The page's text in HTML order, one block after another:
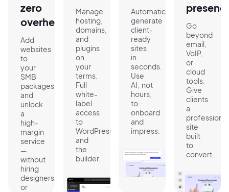
zero
overhead
Add
websites
to
your
SMB
packages
and
unlock
a
high-
margin
service
—
without
hiring
designers
or
Manage
hosting,
domains,
and
plugins
on
your
terms.
Full
white-
label
access
to
WordPress
and
the
builder.
Automatically
generate
client-
ready
sites
in
seconds.
Use
AI, not
hours,
to
onboard
and
impress.
Go
beyond
email,
VoIP,
or
cloud
tools.
Give
clients
a
professional
site
built
to
convert.